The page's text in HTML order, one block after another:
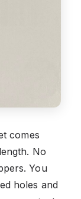
comes
No
You
holes and